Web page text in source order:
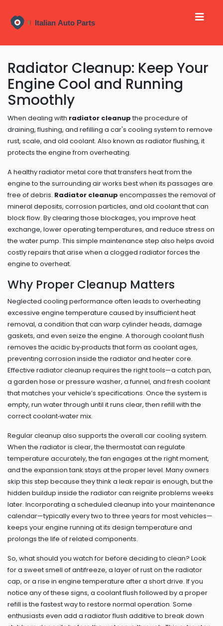
Radiator Cleanup: Keep Your
Engine Cool and Running
Smoothly
When dealing with radiator cleanup the procedure of
draining, flushing, and refilling a car's cooling system to remove
rust, scale, and old coolant. Also known as radiator flushing, it
protects the engine from overheating.
A healthyradiatormetal core that transfers heat from the
engine to the surrounding airworks best when its passages are
free of debris. Radiator cleanup encompasses the removal of
mineral deposits, corrosion particles, and old coolant that can
block flow. By clearing those blockages, you improve heat
exchange, lower operating temperatures, and reduce stress on
the water pump. This simple maintenance step also helps avoid
costly repairs that arise when a clogged radiator forces the
engine to overheat.
Why Proper Cleanup Matters
Neglected cooling performance often leads to overheating
excessive engine temperature caused by insufficient heat
removal, a condition that can warp cylinder heads, damage
gaskets, and even seize the engine. A thorough coolant flush
removes the acidic by‑products that form as coolant ages,
preventing corrosion inside the radiator and heater core.
Effective radiator cleanup requires the right tools—a catch pan,
a garden hose or pressure washer, a funnel, and fresh coolant
that matches your vehicle’s specifications. Once the system is
empty, run water through until it runs clear, then refill with the
correct coolant‑water mix.
Regular cleanup also supports the overall car cooling system.
When the radiator is clear, the thermostat can regulate
temperature accurately, the fan engages at the right moment,
and the expansion tank stays at the proper level. Many owners
skip this step because they think a leak repair is enough, but the
hidden buildup inside the radiator can reignite problems weeks
later. Incorporating a scheduled cleanup into your maintenance
calendar—typically every two to three years for most vehicles—
keeps your engine running at its design temperature and
prolongs the life of related components.
So, what should you watch for before deciding to clean? Look
for a sweet smell of antifreeze, a layer of rust on the radiator
cap, or a rise in engine temperature after a short drive. If you
notice any of these signs, a coolant flush followed by a proper
refill is the fastest way to restore normal operation. Some
enthusiasts even add a radiator flush additive to break down